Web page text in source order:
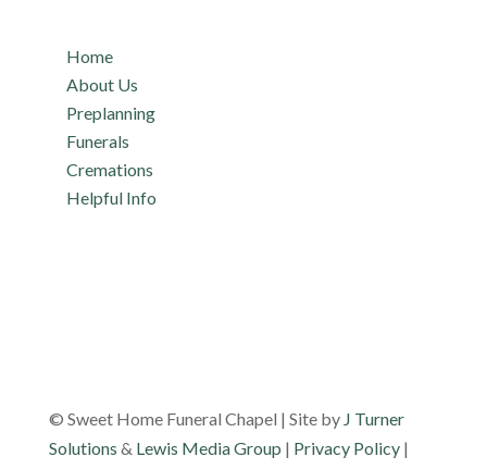
Home
About Us
Preplanning
Funerals
Cremations
Helpful Info
© Sweet Home Funeral Chapel | Site by J Turner
Solutions & Lewis Media Group | Privacy Policy|